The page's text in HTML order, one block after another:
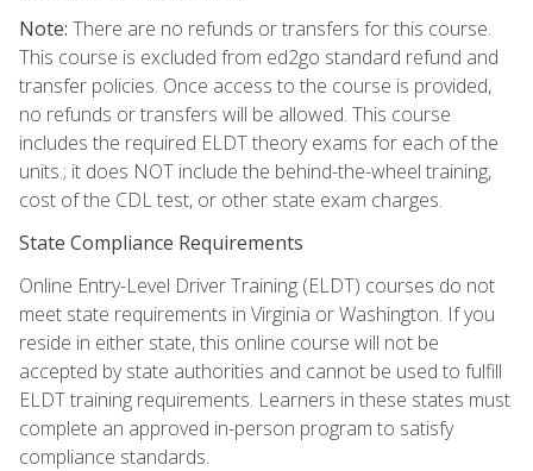
Note: There are no refunds or transfers for this course.
This course is excluded from ed2go standard refund and
transfer policies. Once access to the course is provided,
no refunds or transfers will be allowed. This course
includes the required ELDT theory exams for each of the
units.; it does NOT include the behind-the-wheel training,
cost of the CDL test, or other state exam charges.
State Compliance Requirements
Online Entry-Level Driver Training (ELDT) courses do not
meet state requirements in Virginia or Washington. If you
reside in either state, this online course will not be
accepted by state authorities and cannot be used to fulfill
ELDT training requirements. Learners in these states must
complete an approved in-person program to satisfy
compliance standards.